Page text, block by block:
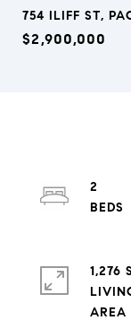
754 ILIFF ST,
$2,900,000
2
1,276